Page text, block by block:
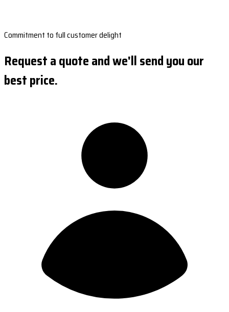
Commitment to full customer delight
Request a quote and we'll send you our
best price.